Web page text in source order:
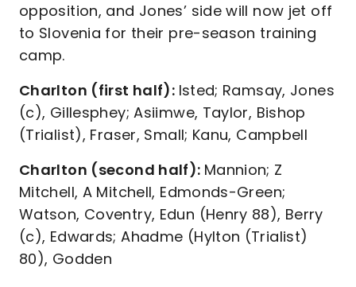
opposition, and Jones’ side will now jet off
to Slovenia for their pre-season training
camp.
Charlton (first half): Isted; Ramsay, Jones
(c), Gillesphey; Asiimwe, Taylor, Bishop
(Trialist), Fraser, Small; Kanu, Campbell
Charlton (second half): Mannion; Z
Mitchell, A Mitchell, Edmonds-Green;
Watson, Coventry, Edun (Henry 88), Berry
(c), Edwards; Ahadme (Hylton (Trialist)
80), Godden